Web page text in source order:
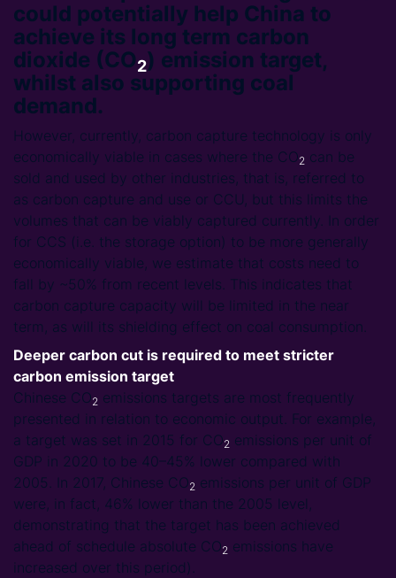
could potentially help China to
achieve its long term carbon
dioxide (CO2) emission target,
whilst also supporting coal
demand.
However, currently, carbon capture technology is only
economically viable in cases where the CO2 can be
sold and used by other industries, that is, referred to
as carbon capture and use or CCU, but this limits the
volumes that can be viably captured currently. In order
for CCS (i.e. the storage option) to be more generally
economically viable, we estimate that costs need to
fall by ~50% from recent levels. This indicates that
carbon capture capacity will be limited in the near
term, as will its shielding effect on coal consumption.
Deeper carbon cut is required to meet stricter
carbon emission target
Chinese CO2 emissions targets are most frequently
presented in relation to economic output. For example,
a target was set in 2015 for CO2 emissions per unit of
GDP in 2020 to be 40–45% lower compared with
2005. In 2017, Chinese CO2 emissions per unit of GDP
were, in fact, 46% lower than the 2005 level,
demonstrating that the target has been achieved
ahead of schedule absolute CO2 emissions have
increased over this period).